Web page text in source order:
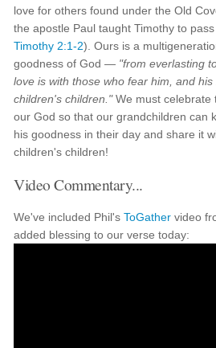
love for others found under the Old
the apostle Paul taught Timothy to
Timothy 2:1-2). Ours is a
goodness of God — "from everlasting
love is with those who fear him, and
children's children."We must celebrate
our God so that our grandchildren can
his goodness in their day and share it
children's children!
Video Commentary...
We've included Phil'sToGather video
added blessing to our verse today: